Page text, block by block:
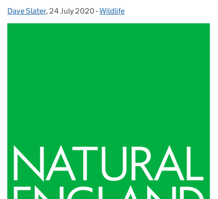
Posted by:
Dave Slater, Posted on:
24 July 2020 - Categories:
Wildlife